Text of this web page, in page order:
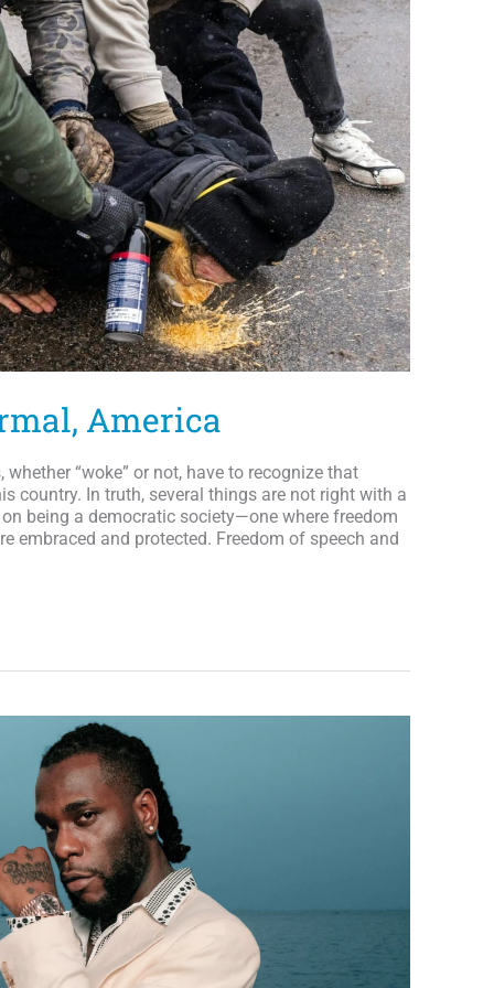
America
“woke” or not, have to recognize that
country. In truth, several things are not right with a
being a democratic society—one where freedom
embraced and protected. Freedom of speech and